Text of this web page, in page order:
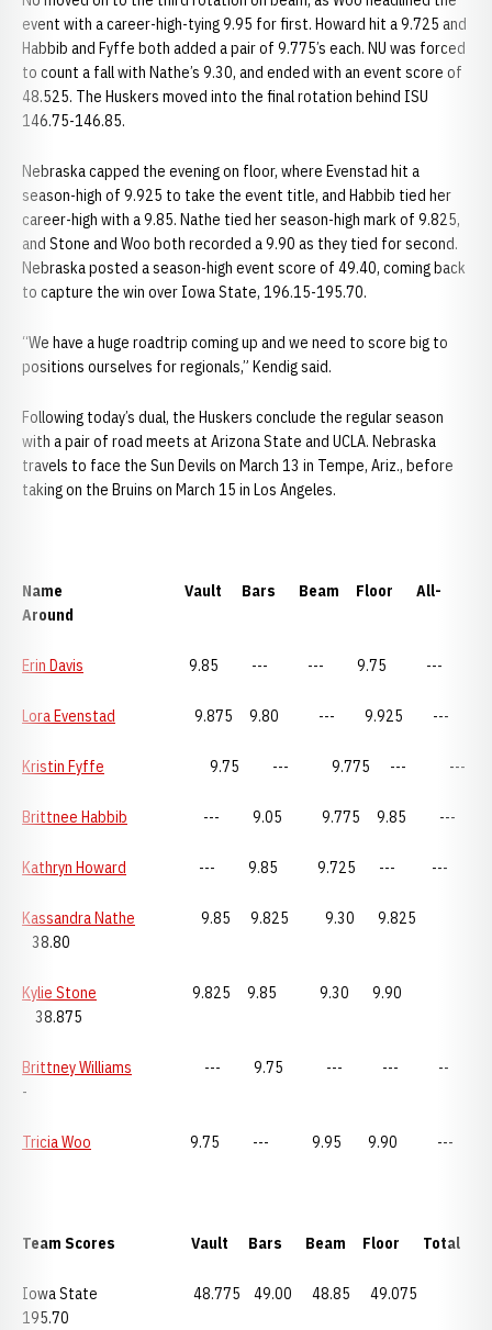
event with a career-high-tying 9.95 for first. Howard hit a 9.725 and
Habbib and Fyffe both added a pair of 9.775’s each. NU was forced
to count a fall with Nathe’s 9.30, and ended with an event score of
48.525. The Huskers moved into the final rotation behind ISU
146.75-146.85.
Nebraska capped the evening on floor, where Evenstad hit a
season-high of 9.925 to take the event title, and Habbib tied her
career-high with a 9.85. Nathe tied her season-high mark of 9.825,
and Stone and Woo both recorded a 9.90 as they tied for second.
Nebraska posted a season-high event score of 49.40, coming back
to capture the win over Iowa State, 196.15-195.70.
“We have a huge roadtrip coming up and we need to score big to
positions ourselves for regionals,” Kendig said.
Following today’s dual, the Huskers conclude the regular season
with a pair of road meets at Arizona State and UCLA. Nebraska
travels to face the Sun Devils on March 13 in Tempe, Ariz., before
taking on the Bruins on March 15 in Los Angeles.
Name Vault Bars Beam Floor All-
Around
Erin Davis 9.85 --- --- 9.75 ---
Lora Evenstad 9.875 9.80 --- 9.925 ---
Kristin Fyffe 9.75 --- 9.775 --- ---
Brittnee Habbib --- 9.05 9.775 9.85 ---
Kathryn Howard --- 9.85 9.725 --- ---
Kassandra Nathe 9.85 9.825 9.30 9.825
38.80
Kylie Stone 9.825 9.85 9.30 9.90
38.875
Brittney Williams --- 9.75 --- --- --
-
Tricia Woo 9.75 --- 9.95 9.90 ---
Team Scores Vault Bars Beam Floor Total
Iowa State 48.775 49.00 48.85 49.075
195.70